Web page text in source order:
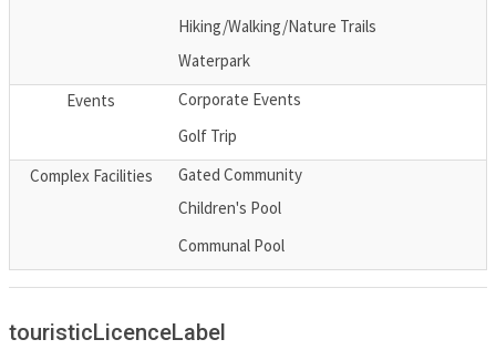
Hiking/Walking/Nature Trails
Waterpark
Events
Corporate Events
Golf Trip
Complex Facilities
Gated Community
Children's Pool
Communal Pool
touristicLicenceLabel